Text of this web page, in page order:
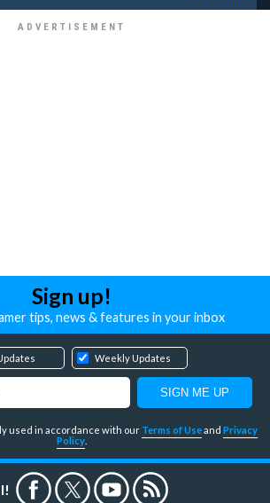
Sign up!
tips, news & features in your inbox
Weekly Updates
used in accordance with our Terms of Useand Privacy
Policy